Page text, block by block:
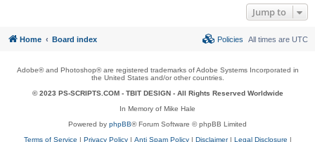
Jump to
Home Board index All times are UTC
Policies
Adobe® and Photoshop® are registered trademarks of Adobe Systems Incorporated in
the United States and/or other countries.
© 2023 PS-SCRIPTS.COM - TBIT DESIGN- All Rights Reserved Worldwide
In Memory of Mike Hale
Powered by phpBB® Forum Software © phpBB Limited
Terms of Service | Privacy Policy| Anti Spam Policy| Disclaimer| Legal Disclosure |